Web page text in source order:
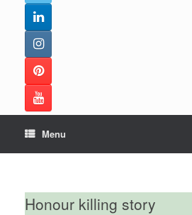
Menu
Honour killing story